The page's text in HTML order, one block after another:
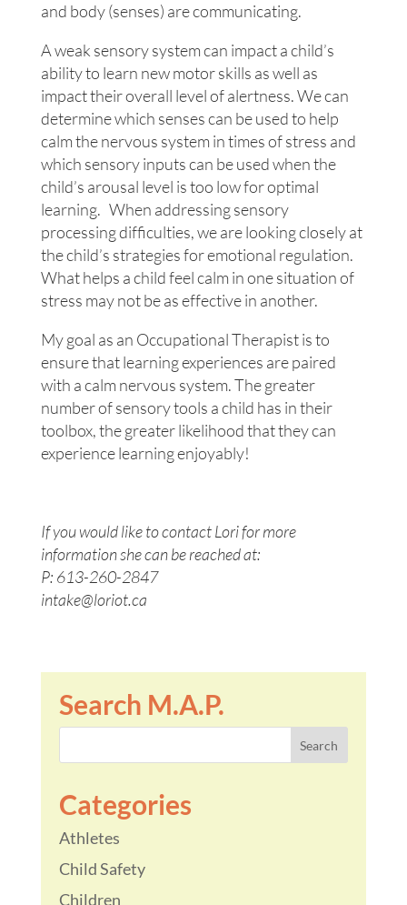
and body (senses) are communicating.
A weak sensory system can impact a child’s
ability to learn new motor skills as well as
impact their overall level of alertness. We can
determine which senses can be used to help
calm the nervous system in times of stress and
which sensory inputs can be used when the
child’s arousal level is too low for optimal
learning. When addressing sensory
processing difficulties, we are looking closely at
the child’s strategies for emotional regulation.
What helps a child feel calm in one situation of
stress may not be as effective in another.
My goal as an Occupational Therapist is to
ensure that learning experiences are paired
with a calm nervous system. The greater
number of sensory tools a child has in their
toolbox, the greater likelihood that they can
experience learning enjoyably!
If you would like to contact Lori for more
information she can be reached at:
P: 613-260-2847
intake@loriot.ca
Search M.A.P.
Categories
Athletes
Child Safety
Children